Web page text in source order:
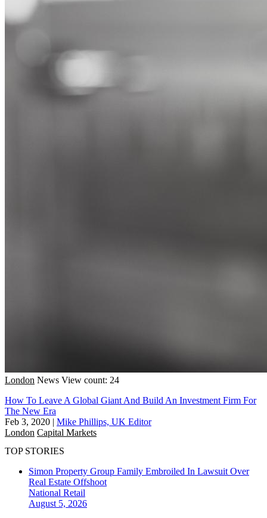
London News View count: 24
How To Leave A Global Giant And Build An Investment Firm For
The New Era
Feb 3, 2020 | Mike Phillips, UK Editor
London Capital Markets
TOP STORIES
Simon Property Group Family Embroiled In Lawsuit Over
Real Estate Offshoot
National Retail
August 5, 2026